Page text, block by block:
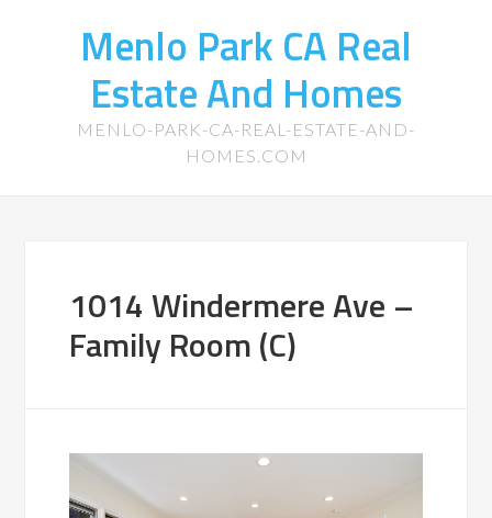
Menlo Park CA Real
Estate And Homes
MENLO-PARK-CA-REAL-ESTATE-AND-
HOMES.COM
1014 Windermere Ave –
Family Room (C)